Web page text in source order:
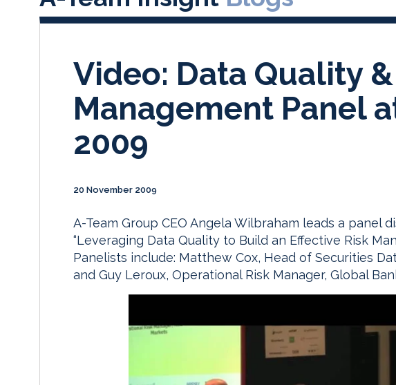
Video: Data Quality
Management Panel
2009
20 November 2009
A-Team Group CEO Angela Wilbraham leads a panel
“Leveraging Data Quality to Build an Effective Risk
Panelists include: Matthew Cox, Head of Securities
and Guy Leroux, Operational Risk Manager, Global